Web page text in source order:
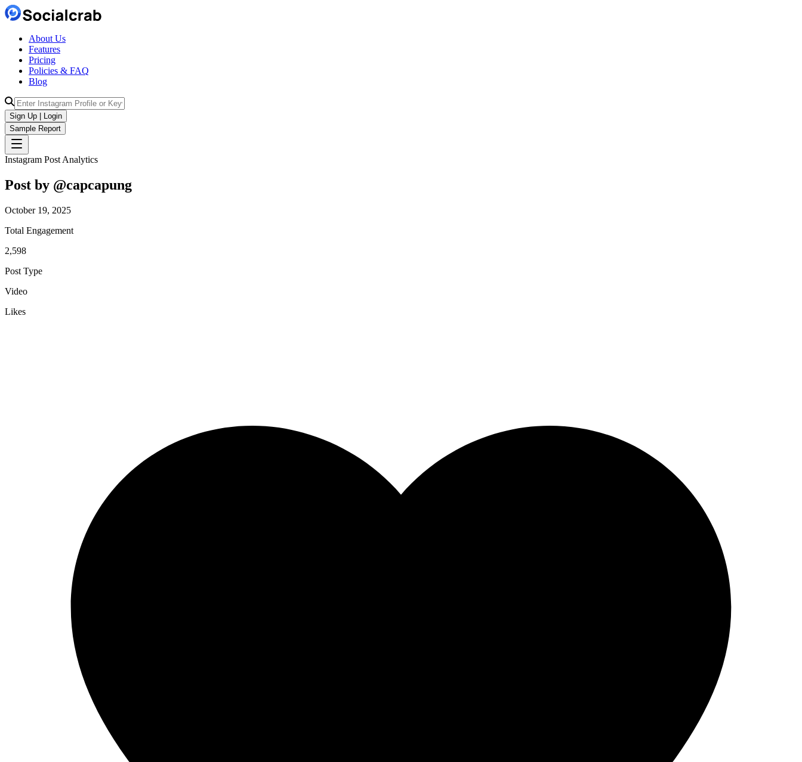
About Us
Features
Pricing
Policies & FAQ
Blog
Sign Up | Login
Sample Report
Instagram Post Analytics
Post by @capcapung
October 19, 2025
Total Engagement
2,598
Post Type
Video
Likes